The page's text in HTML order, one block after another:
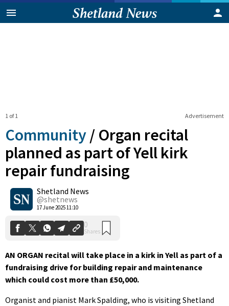
Advertisement
1 of 1
Community / Organ recital
planned as part of Yell kirk
repair fundraising
Shetland News
@shetnews
17 June 2025 11:10
0
Shares
AN ORGAN recital will take place in a kirk in Yell as part of a
fundraising drive for building repair and maintenance
which could cost more than £50,000.
Organist and pianist Mark Spalding, who is visiting Shetland